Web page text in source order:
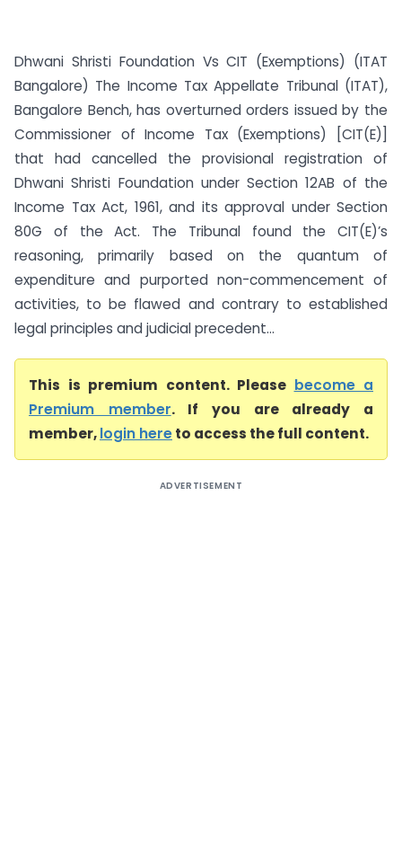
Dhwani Shristi Foundation Vs CIT (Exemptions) (ITAT
Bangalore) The Income Tax Appellate Tribunal (ITAT),
Bangalore Bench, has overturned orders issued by the
Commissioner of Income Tax (Exemptions) [CIT(E)]
that had cancelled the provisional registration of
Dhwani Shristi Foundation under Section 12AB of the
Income Tax Act, 1961, and its approval under Section
80G of the Act. The Tribunal found the CIT(E)’s
reasoning, primarily based on the quantum of
expenditure and purported non-commencement of
activities, to be flawed and contrary to established
legal principles and judicial precedent...
This is premium content. Please become a
Premium member. If you are already a
member,login hereto access the full content.
ADVERTISEMENT